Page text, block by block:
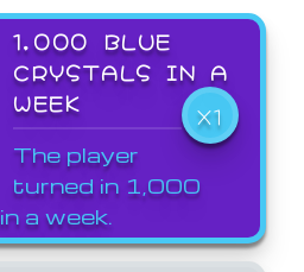
1,000 BLUE
CRYSTALS IN A
WEEK
X1
The player
turned in 1,000
a week.